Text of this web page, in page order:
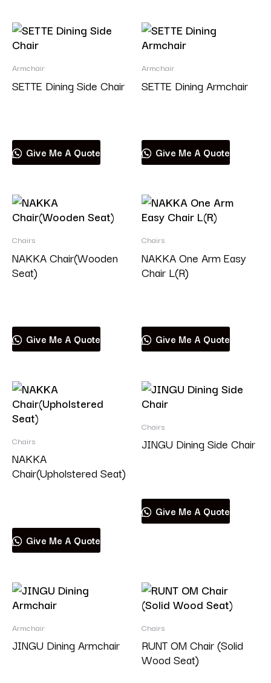
Armchair
SETTE Dining Side Chair
Give Me A Quote
Armchair
SETTE Dining Armchair
Give Me A Quote
Chairs
NAKKA Chair(Wooden
Seat)
Give Me A Quote
Chairs
NAKKA One Arm Easy
Chair L(R)
Give Me A Quote
Chairs
NAKKA
Chair(Upholstered Seat)
Give Me A Quote
Chairs
JINGU Dining Side Chair
Give Me A Quote
Armchair
JINGU Dining Armchair
Chairs
RUNT OM Chair (Solid
Wood Seat)